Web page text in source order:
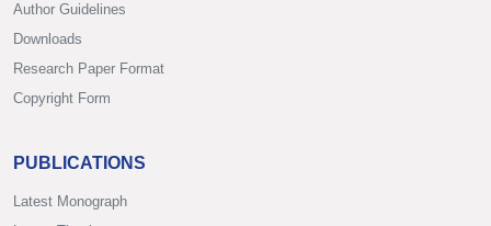
Author Guidelines
Downloads
Research Paper Format
Copyright Form
PUBLICATIONS
Latest Monograph